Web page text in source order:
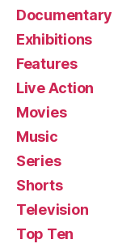
Documentary
Exhibitions
Features
Live Action
Movies
Music
Series
Shorts
Television
Top Ten